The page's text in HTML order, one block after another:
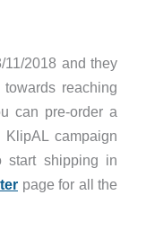
2018 and they
reaching
can pre-order a
campaign
start shipping in
page for all the